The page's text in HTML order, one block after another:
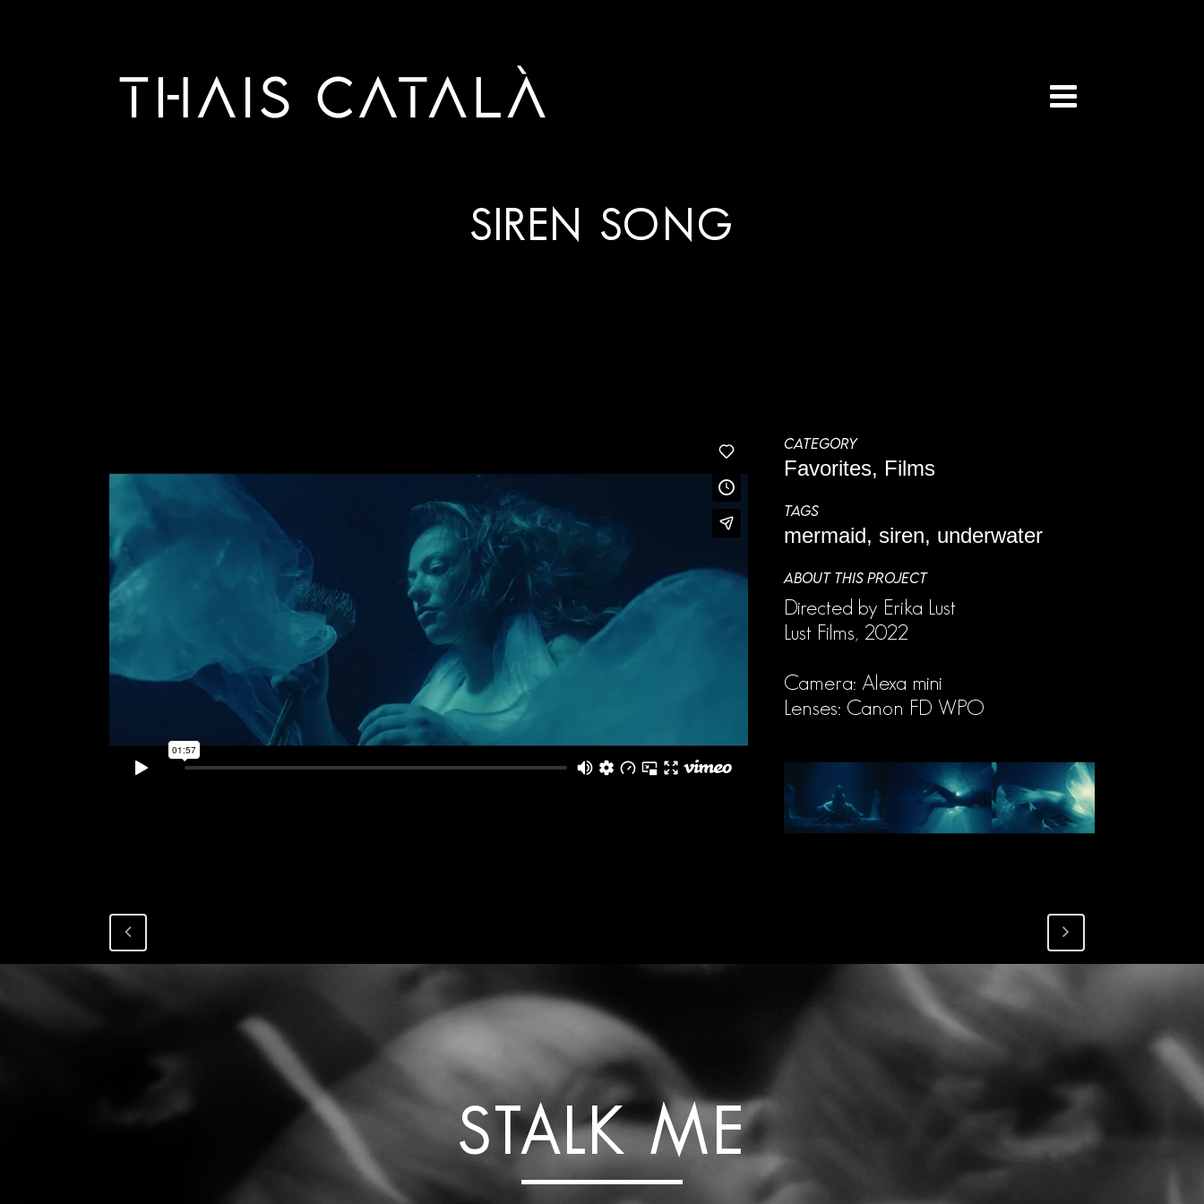
SIREN SONG
CATEGORY
Favorites, Films
TAGS
mermaid, siren, underwater
ABOUT THIS PROJECT
Directed by Erika Lust
Lust Films, 2022
Camera: Alexa mini
Lenses: Canon FD WPO
STALK ME